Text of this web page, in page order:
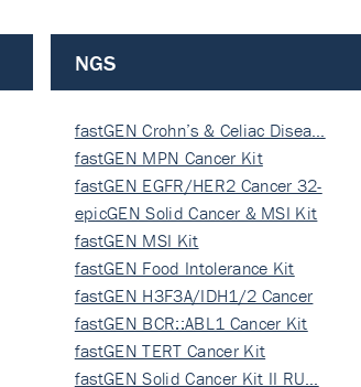
NGS
fastGEN Crohn’s & Celiac Disea…
fastGEN MPN Cancer Kit
fastGEN EGFR/HER2 Cancer 32-
ki…
epicGEN Solid Cancer & MSI Kit
fastGEN MSI Kit
fastGEN Food Intolerance Kit
fastGEN H3F3A/IDH1/2 Cancer
Ki…
fastGEN BCR::ABL1 Cancer Kit
fastGEN TERT Cancer Kit
fastGEN Solid Cancer Kit II RU…